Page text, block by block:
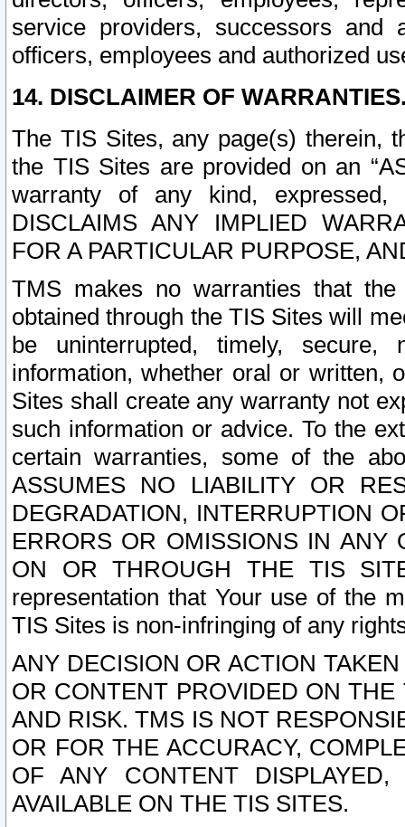
service providers, successors and
officers, employees and authorized
14. DISCLAIMER OF
The TIS Sites, any page(s) therein,
the TIS Sites are provided on an
warranty of any kind, expressed,
DISCLAIMS ANY IMPLIED
FOR A PARTICULAR PURPOSE,
TMS makes no warranties that
obtained through the TIS Sites will
be uninterrupted, timely,
information, whether oral or written,
Sites shall create any warranty not
such information or advice. To the
certain warranties, some of the
ASSUMES NO LIABILITY OR
DEGRADATION, INTERRUPTION
ERRORS OR OMISSIONS IN ANY
ON OR THROUGH THE TIS
representation that Your use of the
TIS Sites is non-infringing of any
ANY DECISION OR ACTION
OR CONTENT PROVIDED ON
AND RISK. TMS IS NOT
OR FOR THE ACCURACY,
OF ANY CONTENT
AVAILABLE ON THE TIS SITES.